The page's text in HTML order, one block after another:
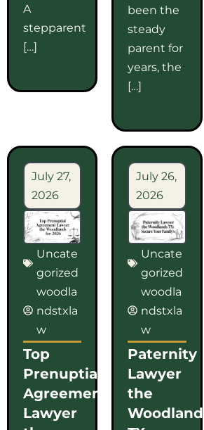
A
stepparent
[…]
been the
steady
parent for
years, the
[…]
July 27,
2026
Uncate
gorized
woodla
ndstxla
w
Top
Prenuptial
Agreement
Lawyer
July 26,
2026
Uncate
gorized
woodla
ndstxla
w
Paternity
Lawyer
the
Woodlands